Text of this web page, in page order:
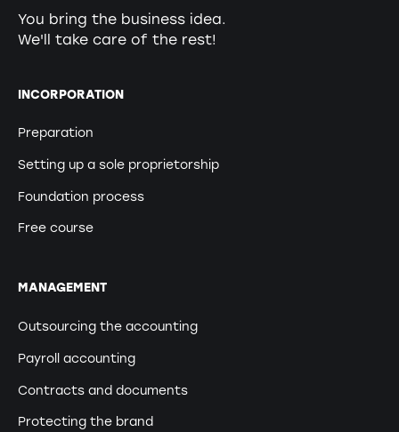
You bring the business idea.
We'll take care of the rest!
INCORPORATION
Preparation
Setting up a sole proprietorship
Foundation process
Free course
MANAGEMENT
Outsourcing the accounting
Payroll accounting
Contracts and documents
Protecting the brand